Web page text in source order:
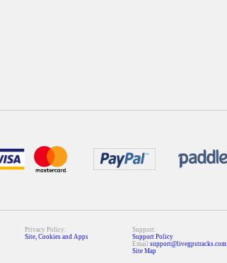
Privacy Policy:
Site, Cookies and Apps
Support:
Support Policy
Email support@livegpstracks.com
Site Map